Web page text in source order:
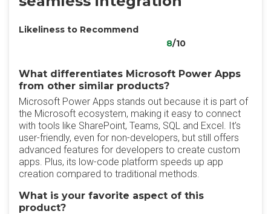
Likeliness to Recommend
8/10
What differentiates Microsoft Power Apps
from other similar products?
Microsoft Power Apps stands out because it is part of
the Microsoft ecosystem, making it easy to connect
with tools like SharePoint, Teams, SQL and Excel. It’s
user-friendly, even for non-developers, but still offers
advanced features for developers to create custom
apps. Plus, its low-code platform speeds up app
creation compared to traditional methods.
What is your favorite aspect of this
product?